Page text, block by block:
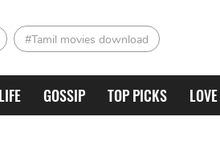
#Tamil movies download
GOSSIP TOP PICKS